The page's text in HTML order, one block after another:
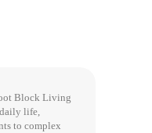
Block Living
life,
to complex